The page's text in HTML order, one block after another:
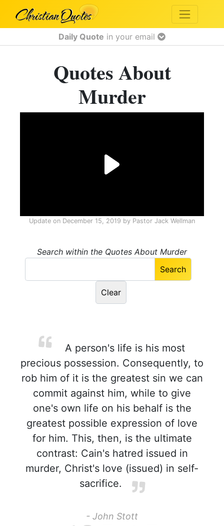
Daily Quote in your email
Quotes About
Murder
Update on December 15, 2019 by Pastor Jack Wellman
Search within the Quotes About Murder
A person's life is his most
precious possession. Consequently, to
rob him of it is the greatest sin we can
commit against him, while to give
one's own life on his behalf is the
greatest possible expression of love
for him. This, then, is the ultimate
contrast: Cain's hatred issued in
murder, Christ's love (issued) in self-
sacrifice.
- John Stott